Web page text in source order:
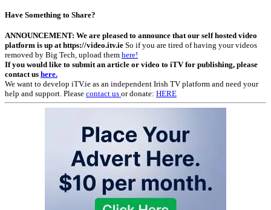
Have Something to Share?
ANNOUNCEMENT: We are pleased to announce that our self hosted video
platform is up at https://video.itv.ie So if you are tired of having your videos
removed by Big Tech, upload them here!
If you would like to submit an article or video to iTV for publishing, please
contact us here.
We want to develop iTV.ie as an independent Irish TV platform and need your
help and support. Please contact us or donate: HERE